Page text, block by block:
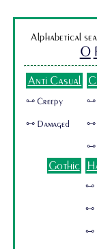
Alphabetical
O
Anti Casual
🜺 Creepy
🜺 Damaged
🜺
🜺
🜺
Gothic
🜺
🜺
🜺